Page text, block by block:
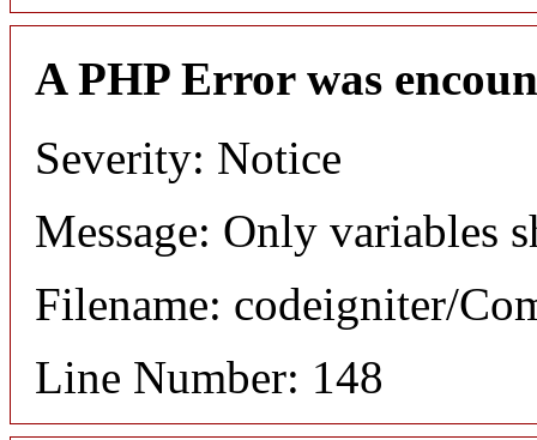
A PHP Error was
Severity: Notice
Message: Only variables
Filename: codeigniter/
Line Number: 148